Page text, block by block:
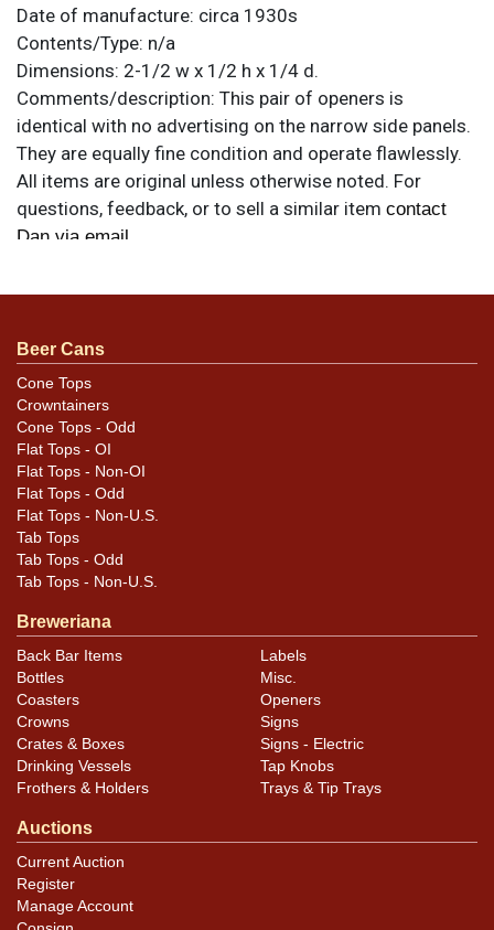
Date of manufacture: circa 1930s
Contents/Type: n/a
Dimensions: 2-1/2 w x 1/2 h x 1/4 d.
Comments/description: This pair of openers is
identical with no advertising on the narrow side panels.
They are equally fine condition and operate flawlessly.
All items are original unless otherwise noted. For
questions, feedback, or to sell a similar item contact
Dan via email
of variety, condition, and for specific design
details/differences.
Beer Cans
Cone Tops
Crowntainers
Cone Tops - Odd
Flat Tops - OI
Flat Tops - Non-OI
Flat Tops - Odd
Flat Tops - Non-U.S.
Tab Tops
Tab Tops - Odd
Tab Tops - Non-U.S.
Breweriana
Back Bar Items
Bottles
Coasters
Crowns
Crates & Boxes
Drinking Vessels
Frothers & Holders
Labels
Misc.
Openers
Signs
Signs - Electric
Tap Knobs
Trays & Tip Trays
Auctions
Current Auction
Register
Manage Account